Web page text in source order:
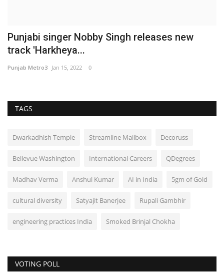
Punjabi singer Nobby Singh releases new
track 'Harkheya...
Punjab Metro3 Jan 15, 2022 0
TAGS
Dwarkadhish Temple Streamline Mailbox Decoruss
Bellevue Washington International Careers QDegrees
Madhav Verma Anshul Kumar AI in India 5gm of Gold
cultural diversity Satyajit Banerjee Rupali Gambhir
engineering practices India Smoked Brinjal Chokha
VOTING POLL